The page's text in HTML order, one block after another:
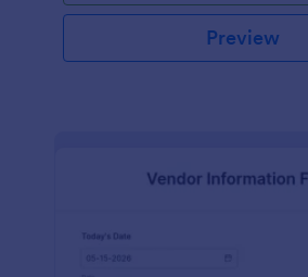
Preview